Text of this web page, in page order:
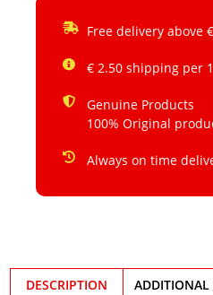
Free delivery above
€ 2.50 shipping per
Genuine Products
100% Original
Always on time
DESCRIPTION